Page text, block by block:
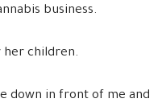
business.
her children.
down in front of me and